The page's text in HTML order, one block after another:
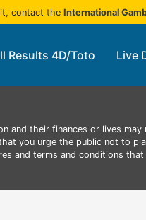
contact the International
Results 4D/Toto Live
their finances or lives may
you urge the public not to
and terms and conditions that